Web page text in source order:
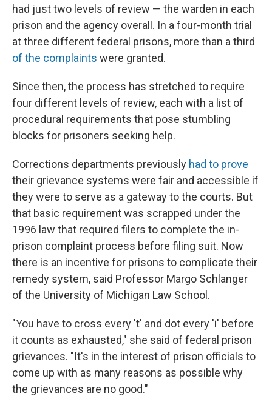
had just two levels of review — the warden in each
prison and the agency overall. In a four-month trial
at three different federal prisons, more than a third
of the complaints were granted.
Since then, the process has stretched to require
four different levels of review, each with a list of
procedural requirements that pose stumbling
blocks for prisoners seeking help.
Corrections departments previously had to prove
their grievance systems were fair and accessible if
they were to serve as a gateway to the courts. But
that basic requirement was scrapped under the
1996 law that required filers to complete the in-
prison complaint process before filing suit. Now
there is an incentive for prisons to complicate their
remedy system, said Professor Margo Schlanger
of the University of Michigan Law School.
"You have to cross every 't' and dot every 'i' before
it counts as exhausted," she said of federal prison
grievances. "It's in the interest of prison officials to
come up with as many reasons as possible why
the grievances are no good."